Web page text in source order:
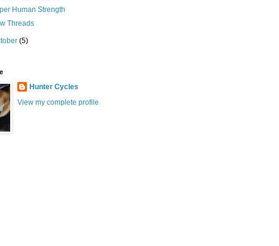
Human Strength
Threads
(5)
Hunter Cycles
View my complete profile